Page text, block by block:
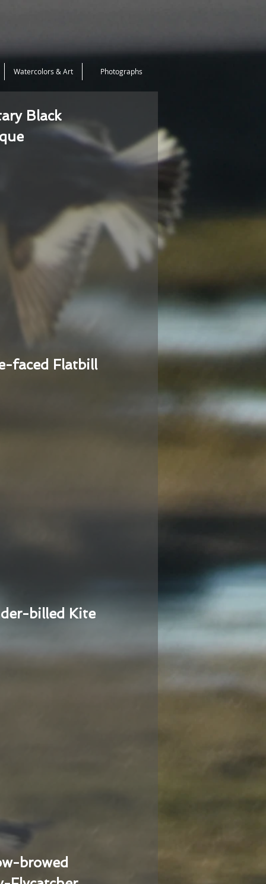
Watercolors & Art Photographs
Black
faced Flatbill
billed Kite
browed